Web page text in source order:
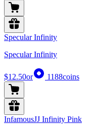
Specular Infinity
Specular Infinity
$12.50or 1188coins
InfamousJJ Infinity Pink